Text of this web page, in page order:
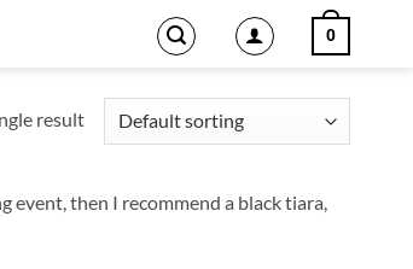
0
result
event, then I recommend a black tiara,